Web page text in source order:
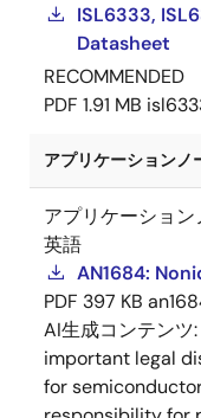
ISL6333,
Datasheet
RECOMMENDED
PDF 1.91 MB
アプリケーションノ
アプリケーション
英語
AN1684:
PDF 397 KB
AI生成コンテンツ:
important legal
for